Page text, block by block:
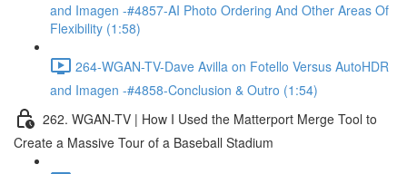
and Imagen -#4857-AI Photo Ordering And Other Areas Of
Flexibility (1:58)
264-WGAN-TV-Dave Avilla on Fotello Versus AutoHDR
and Imagen -#4858-Conclusion & Outro (1:54)
262. WGAN-TV | How I Used the Matterport Merge Tool to
Create a Massive Tour of a Baseball Stadium